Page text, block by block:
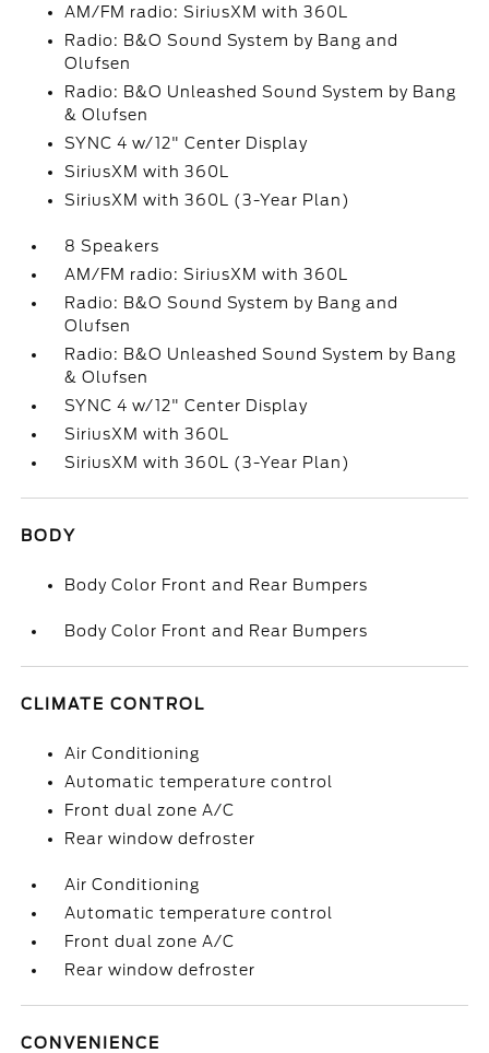
AM/FM radio: SiriusXM with 360L
Radio: B&O Sound System by Bang and
Olufsen
Radio: B&O Unleashed Sound System by Bang
& Olufsen
SYNC 4 w/12" Center Display
SiriusXM with 360L
SiriusXM with 360L (3-Year Plan)
8 Speakers
AM/FM radio: SiriusXM with 360L
Radio: B&O Sound System by Bang and
Olufsen
Radio: B&O Unleashed Sound System by Bang
& Olufsen
SYNC 4 w/12" Center Display
SiriusXM with 360L
SiriusXM with 360L (3-Year Plan)
BODY
Body Color Front and Rear Bumpers
Body Color Front and Rear Bumpers
CLIMATE CONTROL
Air Conditioning
Automatic temperature control
Front dual zone A/C
Rear window defroster
Air Conditioning
Automatic temperature control
Front dual zone A/C
Rear window defroster
CONVENIENCE